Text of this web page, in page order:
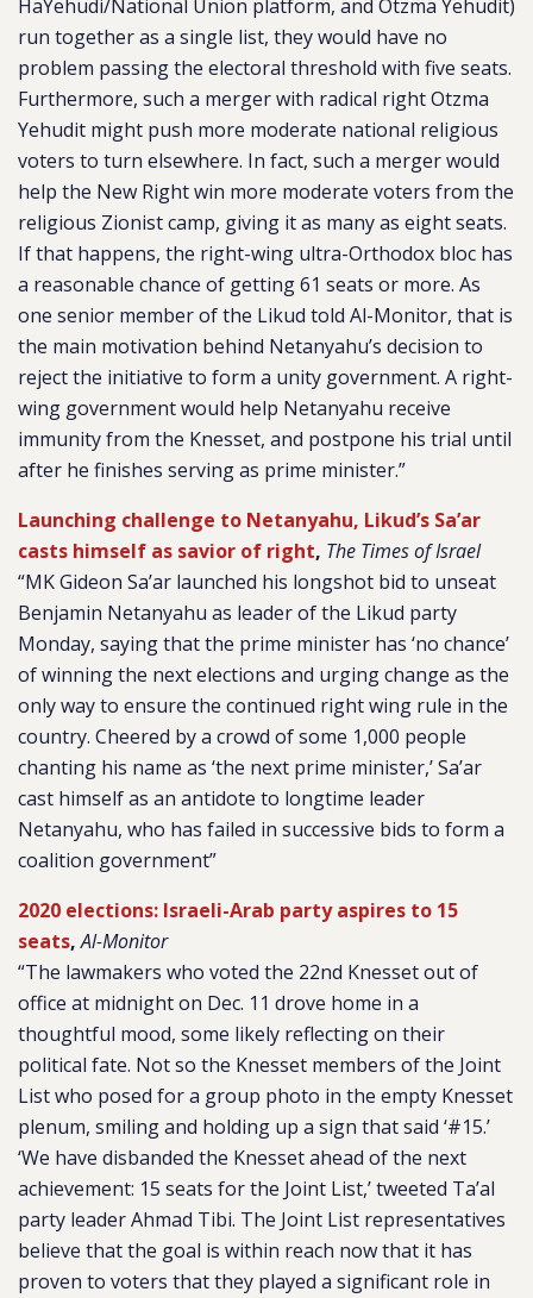
HaYehudi/National Union platform, and Otzma Yehudit)
run together as a single list, they would have no
problem passing the electoral threshold with five seats.
Furthermore, such a merger with radical right Otzma
Yehudit might push more moderate national religious
voters to turn elsewhere. In fact, such a merger would
help the New Right win more moderate voters from the
religious Zionist camp, giving it as many as eight seats.
If that happens, the right-wing ultra-Orthodox bloc has
a reasonable chance of getting 61 seats or more. As
one senior member of the Likud told Al-Monitor, that is
the main motivation behind Netanyahu’s decision to
reject the initiative to form a unity government. A right-
wing government would help Netanyahu receive
immunity from the Knesset, and postpone his trial until
after he finishes serving as prime minister.”
Launching challenge to Netanyahu, Likud’s Sa’ar
casts himself as savior of right, The Times of Israel
“MK Gideon Sa’ar launched his longshot bid to unseat
Benjamin Netanyahu as leader of the Likud party
Monday, saying that the prime minister has ‘no chance’
of winning the next elections and urging change as the
only way to ensure the continued right wing rule in the
country. Cheered by a crowd of some 1,000 people
chanting his name as ‘the next prime minister,’ Sa’ar
cast himself as an antidote to longtime leader
Netanyahu, who has failed in successive bids to form a
coalition government”
2020 elections: Israeli-Arab party aspires to 15
seats,Al-Monitor
“The lawmakers who voted the 22nd Knesset out of
office at midnight on Dec. 11 drove home in a
thoughtful mood, some likely reflecting on their
political fate. Not so the Knesset members of the Joint
List who posed for a group photo in the empty Knesset
plenum, smiling and holding up a sign that said ‘#15.’
‘We have disbanded the Knesset ahead of the next
achievement: 15 seats for the Joint List,’ tweeted Ta’al
party leader Ahmad Tibi. The Joint List representatives
believe that the goal is within reach now that it has
proven to voters that they played a significant role in